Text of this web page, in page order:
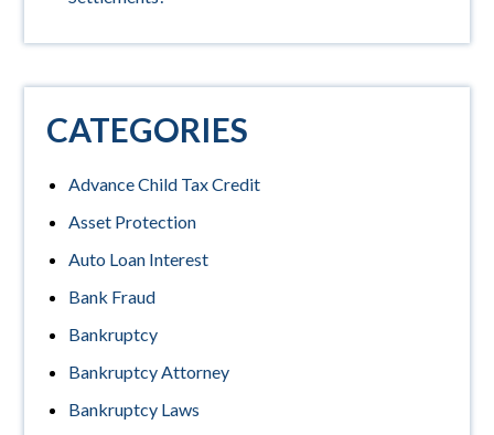
CATEGORIES
Advance Child Tax Credit
Asset Protection
Auto Loan Interest
Bank Fraud
Bankruptcy
Bankruptcy Attorney
Bankruptcy Laws